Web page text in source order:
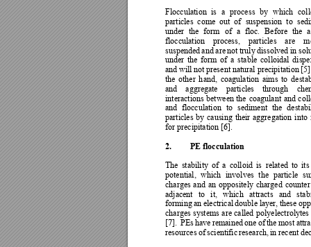
Flocculation is a process by which
particles come out of suspension to
under the form of a floc. Before the a
flocculation
process, particles are
suspended and are not truly dissolved in
under the form of a stable colloidal
and will not present natural precipitation
the other hand, coagulation aims to
and
aggregate particles through
interactions between the coagulant and
and flocculation to sediment the
particles by causing their aggregation into
for precipitation [6].
2. PE flocculation
The stability of a colloid is related to its
potential, which involves the particle
charges and an oppositely charged
adjacent to it, which attracts and
forming an electrical double layer, these
charges systems are called polyelectrolytes
[7]. PEs have remained one of the most
resources of scientific research, in recent